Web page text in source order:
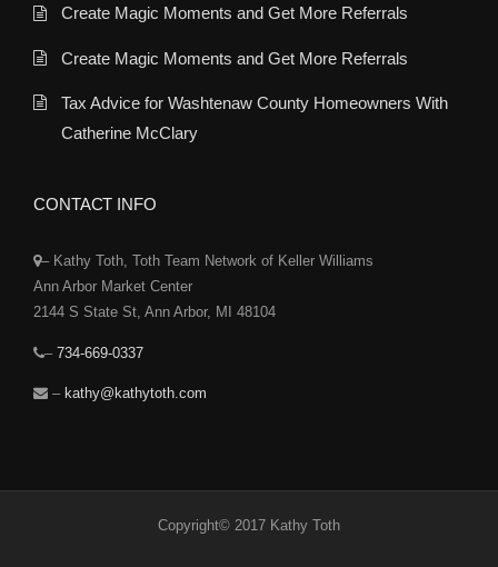
Create Magic Moments and Get More Referrals
Create Magic Moments and Get More Referrals
Tax Advice for Washtenaw County Homeowners With
Catherine McClary
CONTACT INFO
– Kathy Toth, Toth Team Network of Keller Williams
Ann Arbor Market Center
2144 S State St, Ann Arbor, MI 48104
– 734-669-0337
– kathy@kathytoth.com
Copyright© 2017 Kathy Toth